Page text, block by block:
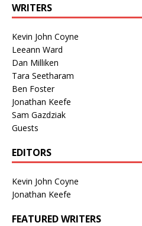
WRITERS
Kevin John Coyne
Leeann Ward
Dan Milliken
Tara Seetharam
Ben Foster
Jonathan Keefe
Sam Gazdziak
Guests
EDITORS
Kevin John Coyne
Jonathan Keefe
FEATURED WRITERS